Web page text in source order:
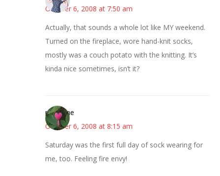
October 6, 2008 at 7:50 am
Actually, that sounds a whole lot like MY weekend.
Turned on the fireplace, wore hand-knit socks,
mostly was a couch potato with the knitting. It’s
kinda nice sometimes, isn’t it?
margene
October 6, 2008 at 8:15 am
Saturday was the first full day of sock wearing for
me, too. Feeling fire envy!